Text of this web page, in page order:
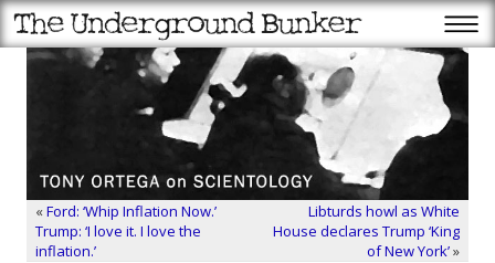
«Ford: ‘Whip Inflation Now.’
Trump: ‘I love it. I love the
inflation.’
Libturds howl as White
House declares Trump ‘King
of New York’»